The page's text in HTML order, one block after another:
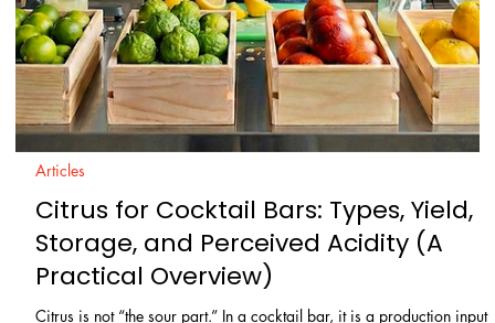
Learn / Ingredients
Acids in Mixology: A Beginner’s Guide
to Balanced Cocktails